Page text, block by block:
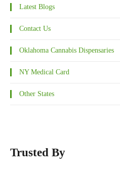
Latest Blogs
Contact Us
Oklahoma Cannabis Dispensaries
NY Medical Card
Other States
Trusted By